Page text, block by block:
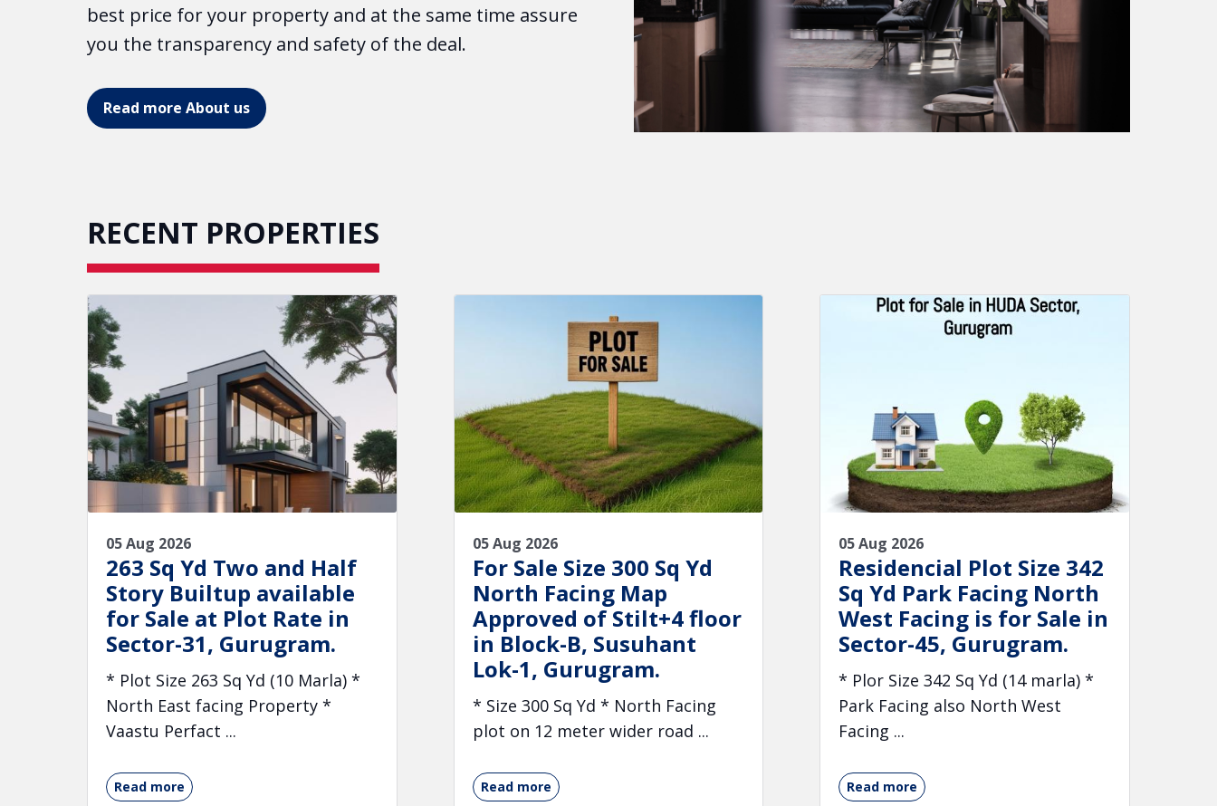
best price for your property and at the same time assure
you the transparency and safety of the deal.
Read more About us
RECENT PROPERTIES
05 Aug 2026
263 Sq Yd Two and Half
Story Builtup available
for Sale at Plot Rate in
Sector-31, Gurugram.
* Plot Size 263 Sq Yd (10 Marla) *
North East facing Property *
Vaastu Perfact ...
Read more
05 Aug 2026
For Sale Size 300 Sq Yd
North Facing Map
Approved of Stilt+4 floor
in Block-B, Susuhant
Lok-1, Gurugram.
* Size 300 Sq Yd * North Facing
plot on 12 meter wider road ...
Read more
05 Aug 2026
Residencial Plot Size 342
Sq Yd Park Facing North
West Facing is for Sale in
Sector-45, Gurugram.
* Plor Size 342 Sq Yd (14 marla) *
Park Facing also North West
Facing ...
Read more